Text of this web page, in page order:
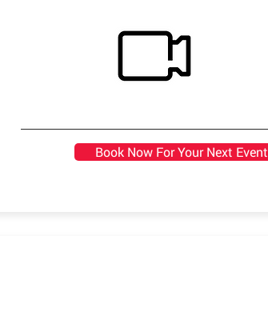
Book Now For Your Next Event